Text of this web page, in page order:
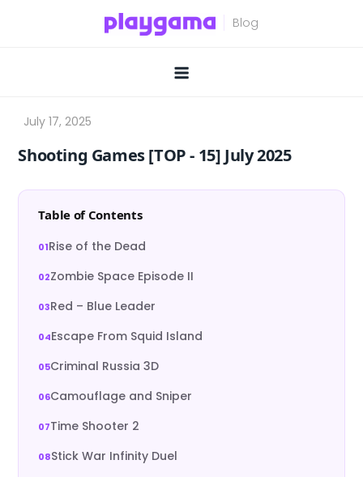
Shooting Games [TOP ‑ 15] July 2025
Table of Contents
Rise of the Dead
Zombie Space Episode II
Red – Blue Leader
Escape From Squid Island
Criminal Russia 3D
Camouflage and Sniper
Time Shooter 2
Stick War Infinity Duel